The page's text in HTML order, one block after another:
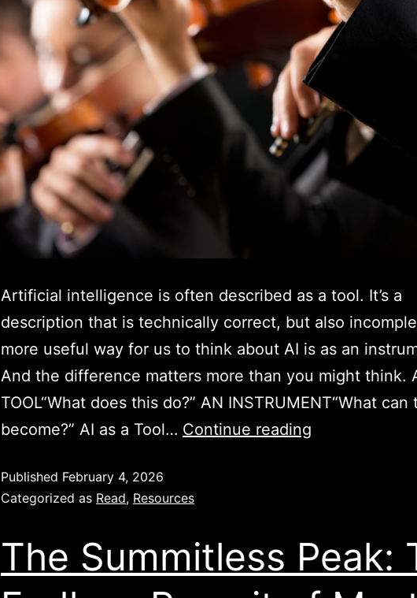
Artificial intelligence is often described as a tool. It’s a
description that is technically correct, but also
more useful way for us to think about AI is as an
And the difference matters more than you might think.
TOOL“What does this do?” AN INSTRUMENT“What can
become?” AI as a Tool… Continue reading
Published February 4, 2026
Categorized as Read, Resources
The Summitless Peak: